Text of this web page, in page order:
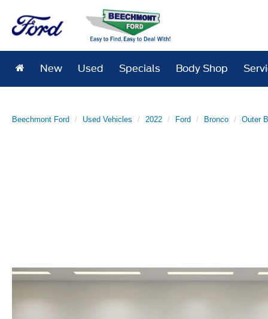
New Used Specials Body Shop
Beechmont Ford Used Vehicles 2022 Ford Bronco Outer